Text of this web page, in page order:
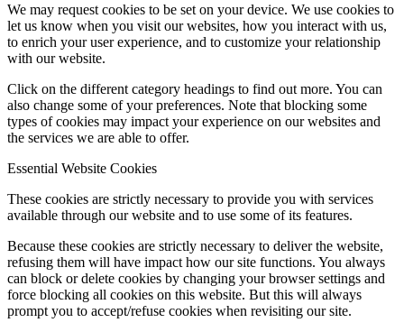
We may request cookies to be set on your device. We use cookies to
let us know when you visit our websites, how you interact with us,
to enrich your user experience, and to customize your relationship
with our website.
Click on the different category headings to find out more. You can
also change some of your preferences. Note that blocking some
types of cookies may impact your experience on our websites and
the services we are able to offer.
Essential Website Cookies
These cookies are strictly necessary to provide you with services
available through our website and to use some of its features.
Because these cookies are strictly necessary to deliver the website,
refusing them will have impact how our site functions. You always
can block or delete cookies by changing your browser settings and
force blocking all cookies on this website. But this will always
prompt you to accept/refuse cookies when revisiting our site.